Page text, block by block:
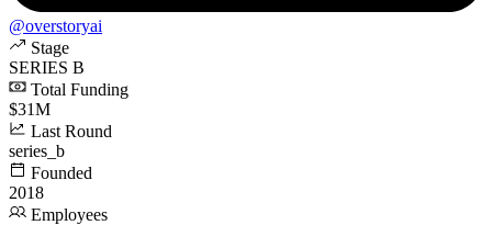
@overstoryai
Stage
SERIES B
Total Funding
$31M
Last Round
series_b
Founded
2018
Employees